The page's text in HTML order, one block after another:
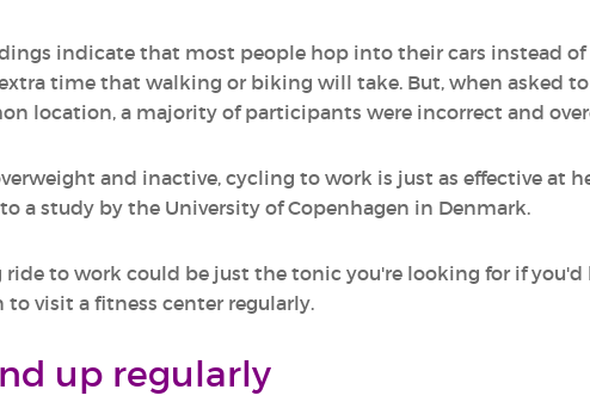
indicate that most people hop into their cars instead
time that walking or biking will take. But, when asked
location, a majority of participants were incorrect and
and inactive, cycling to work is just as effective at
a study by the University of Copenhagen in Denmark.
to work could be just the tonic you're looking for if
visit a fitness center regularly.
up regularly